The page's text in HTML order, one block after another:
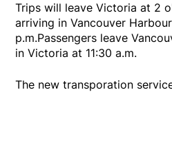
Trips will leave Victoria at 2
arriving in Vancouver
p.m.Passengers leave
in Victoria at 11:30 a.m.
The new transporation